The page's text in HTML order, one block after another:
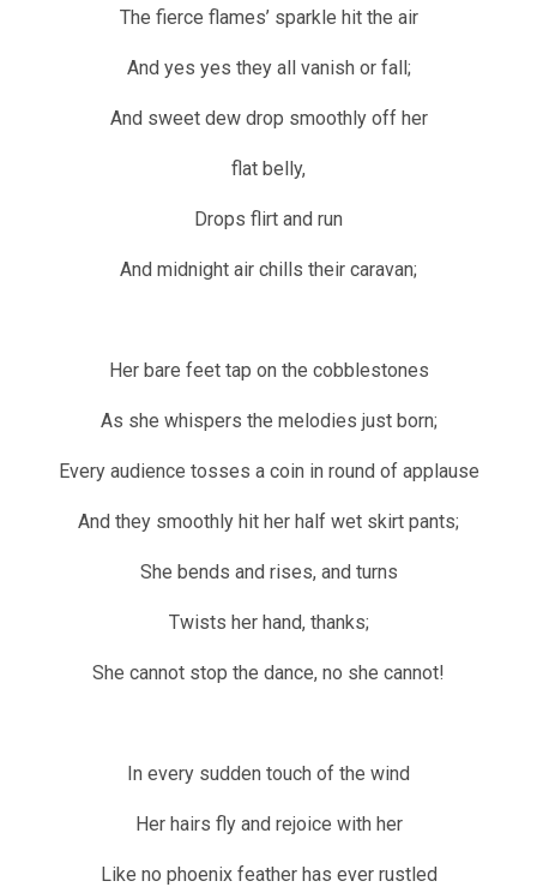
The fierce flames’ sparkle hit the air
And yes yes they all vanish or fall;
And sweet dew drop smoothly off her
flat belly,
Drops flirt and run
And midnight air chills their caravan;
Her bare feet tap on the cobblestones
As she whispers the melodies just born;
Every audience tosses a coin in round of applause
And they smoothly hit her half wet skirt pants;
She bends and rises, and turns
Twists her hand, thanks;
She cannot stop the dance, no she cannot!
In every sudden touch of the wind
Her hairs fly and rejoice with her
Like no phoenix feather has ever rustled